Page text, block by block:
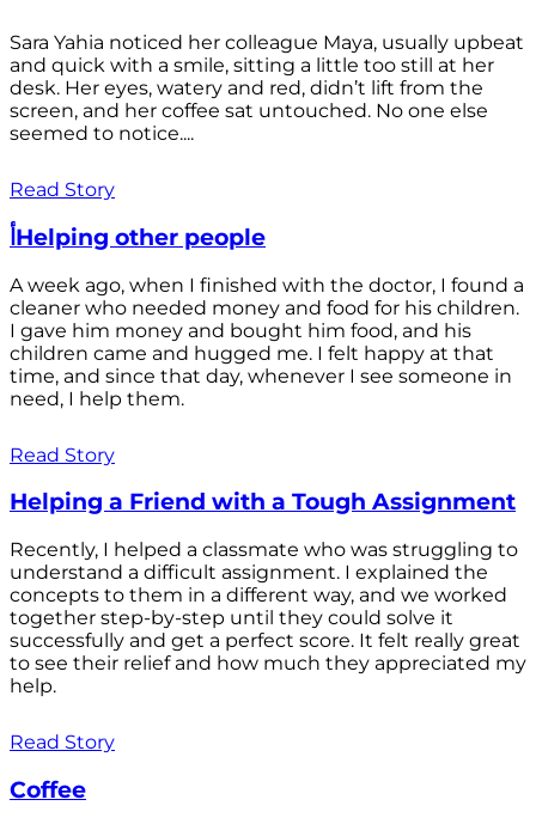
Sara Yahia noticed her colleague Maya, usually upbeat
and quick with a smile, sitting a little too still at her
desk. Her eyes, watery and red, didn’t lift from the
screen, and her coffee sat untouched. No one else
seemed to notice....
Read Story
أHelping other people
A week ago, when I finished with the doctor, I found a
cleaner who needed money and food for his children.
I gave him money and bought him food, and his
children came and hugged me. I felt happy at that
time, and since that day, whenever I see someone in
need, I help them.
Read Story
Helping a Friend with a Tough Assignment
Recently, I helped a classmate who was struggling to
understand a difficult assignment. I explained the
concepts to them in a different way, and we worked
together step-by-step until they could solve it
successfully and get a perfect score. It felt really great
to see their relief and how much they appreciated my
help.
Read Story
Coffee